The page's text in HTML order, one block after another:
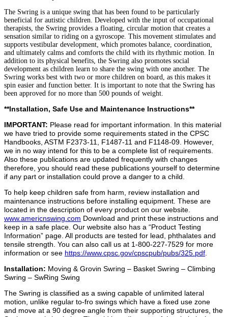
The Swring is a unique swing that has been found to be particularly
beneficial for autistic children. Developed with the input of occupational
therapists, the Swring provides a floating, circular motion that creates a
sensation similar to riding on a gyroscope. This movement stimulates and
supports vestibular development, which promotes balance, coordination,
and ultimately calms and comforts the child with its rhythmic motion. In
addition to its physical benefits, the Swring also promotes social
development as children learn to share the swing with one another. The
Swring works best with two or more children on board, as this makes it
spin easier and function better. It is important to note that the Swring has
been approved for no more than 500 pounds of weight.
**Installation, Safe Use and Maintenance Instructions**
IMPORTANT: Please read for important information. In this material
we have tried to provide some requirements stated in the CPSC
Handbooks, ASTM F2373-11, F1487-11 and F1148-09. However,
we in no way intend for this to be a complete list of requirements.
Also these publications are updated frequently with changes
therefore, you should read these publications yourself to determine
if any part or installation could prove a danger to a child.
To help keep children safe from harm, review installation and
maintenance instructions before installing equipment. These are
located in the description of every product on our website.
www.americnswing.com Download and print these instructions and
keep in a safe place. Our website also has a “Product Testing
Information” page. All products are tested for lead, phthalates and
tensile strength. You can also call us at 1-800-227-7529 for more
information or see https://www.cpsc.gov/cpscpub/pubs/325.pdf
Installation: Moving & Grovin Swring – Basket Swring – Climbing
Swring – SwRing Swing
The Swring is classified as a swing capable of unlimited lateral
motion, unlike regular to-fro swings which have a fixed use zone
and move at a 90 degree angle from their supporting structures, the